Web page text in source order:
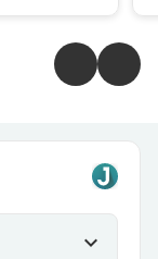
expand_more